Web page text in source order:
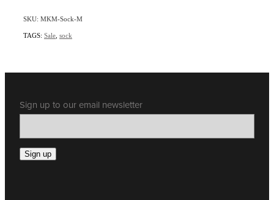
SKU: MKM-Sock-M
TAGS: Sale sock
Sign up to our email newsletter
Sign up